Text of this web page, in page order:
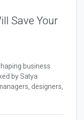
Save Your
business
by Satya
designers,